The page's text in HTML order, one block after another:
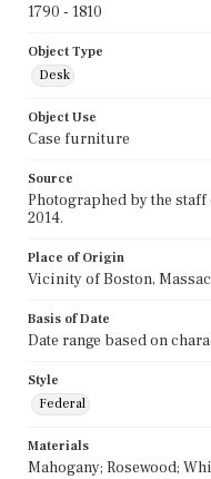
1790 - 1810
Object Type
Desk
Object Use
Case furniture
Source
Photographed by the
2014.
Place of Origin
Vicinity of Boston,
Basis of Date
Date range based on
Style
Federal
Materials
Mahogany; Rosewood;